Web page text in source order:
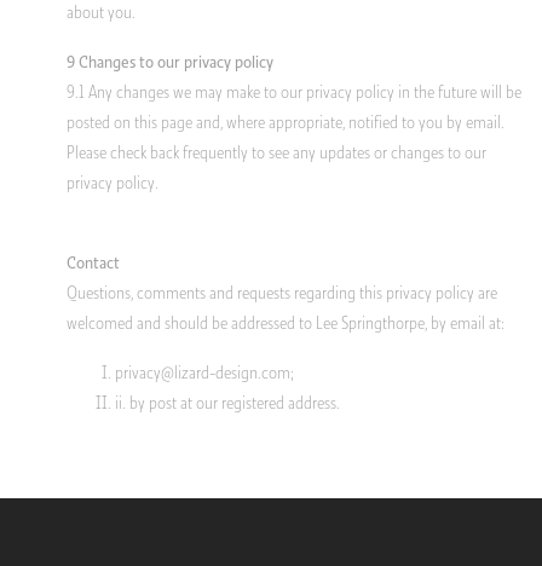
about you.
9 Changes to our privacy policy
9.1 Any changes we may make to our privacy policy in the future will be
posted on this page and, where appropriate, notified to you by email.
Please check back frequently to see any updates or changes to our
privacy policy.
Contact
Questions, comments and requests regarding this privacy policy are
welcomed and should be addressed to Lee Springthorpe, by email at:
privacy@lizard-design.com;
ii. by post at our registered address.